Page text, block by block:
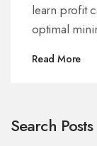
learn profit
optimal
Read More
Search Posts